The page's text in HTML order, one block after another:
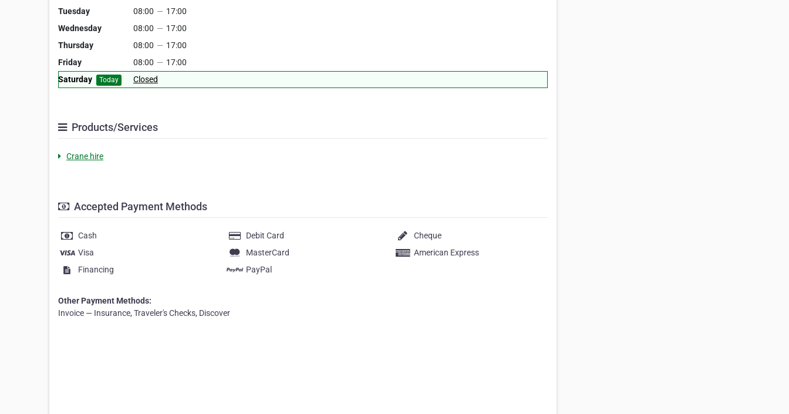
Tuesday
08:00 — 17:00
Wednesday
08:00 — 17:00
Thursday
08:00 — 17:00
Friday
08:00 — 17:00
Saturday
Today Closed
Products/Services
Crane hire
Accepted Payment Methods
Cash Debit Card
Cheque
Visa
MasterCard
American Express
Financing
PayPal
Other Payment Methods:
Invoice — Insurance, Traveler's Checks, Discover